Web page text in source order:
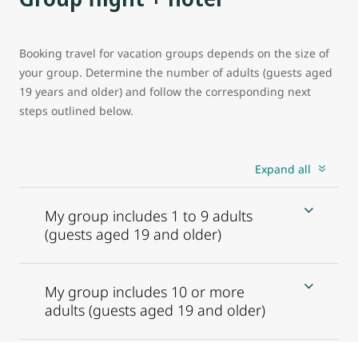
Booking travel for vacation groups depends on the size of
your group. Determine the number of adults (guests aged
19 years and older) and follow the corresponding next
steps outlined below.
Expand all
My group includes 1 to 9 adults
(guests aged 19 and older)
My group includes 10 or more
adults (guests aged 19 and older)